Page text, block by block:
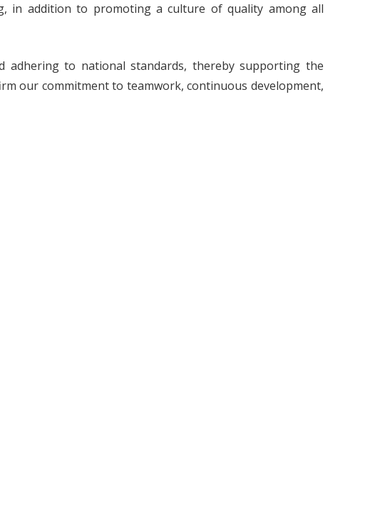
in addition to promoting a culture of quality among all
adhering to national standards, thereby supporting the
our commitment to teamwork, continuous development,